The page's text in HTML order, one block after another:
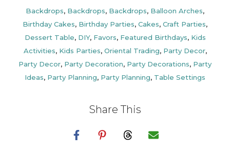
Backdrops, Backdrops, Backdrops, Balloon Arches,
Birthday Cakes, Birthday Parties, Cakes, Craft Parties,
Dessert Table, DIY, Favors, Featured Birthdays, Kids
Activities, Kids Parties, Oriental Trading, Party Decor,
Party Decor, Party Decoration, Party Decorations, Party
Ideas, Party Planning, Party Planning, Table Settings
Share This